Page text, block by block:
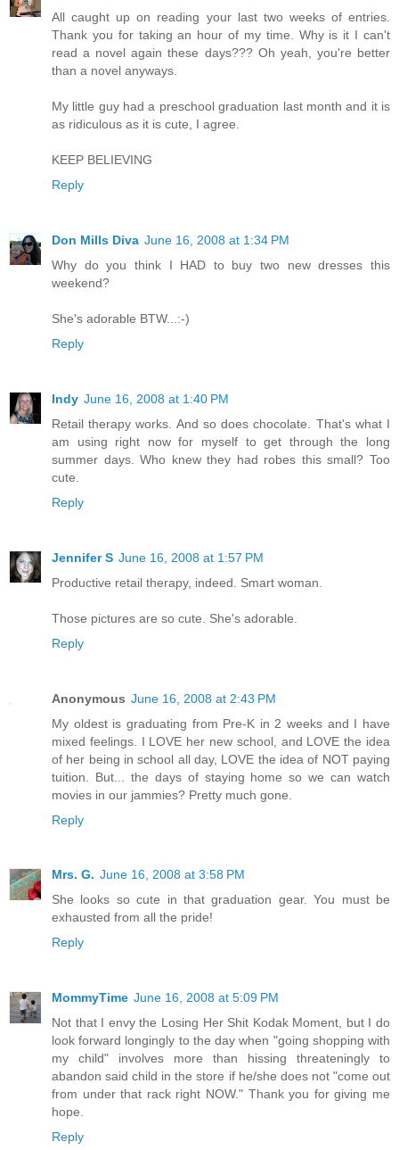
All caught up on reading your last two weeks of entries.
Thank you for taking an hour of my time. Why is it I can't
read a novel again these days??? Oh yeah, you're better
than a novel anyways.
My little guy had a preschool graduation last month and it is
as ridiculous as it is cute, I agree.
KEEP BELIEVING
Reply
Don Mills Diva June 16, 2008 at 1:34 PM
Why do you think I HAD to buy two new dresses this
weekend?
She's adorable BTW...:-)
Reply
Indy June 16, 2008 at 1:40 PM
Retail therapy works. And so does chocolate. That's what I
am using right now for myself to get through the long
summer days. Who knew they had robes this small? Too
cute.
Reply
Jennifer S June 16, 2008 at 1:57 PM
Productive retail therapy, indeed. Smart woman.
Those pictures are so cute. She's adorable.
Reply
Anonymous June 16, 2008 at 2:43 PM
My oldest is graduating from Pre-K in 2 weeks and I have
mixed feelings. I LOVE her new school, and LOVE the idea
of her being in school all day, LOVE the idea of NOT paying
tuition. But... the days of staying home so we can watch
movies in our jammies? Pretty much gone.
Reply
Mrs. G. June 16, 2008 at 3:58 PM
She looks so cute in that graduation gear. You must be
exhausted from all the pride!
Reply
MommyTime June 16, 2008 at 5:09 PM
Not that I envy the Losing Her Shit Kodak Moment, but I do
look forward longingly to the day when "going shopping with
my child" involves more than hissing threateningly to
abandon said child in the store if he/she does not "come out
from under that rack right NOW." Thank you for giving me
hope.
Reply